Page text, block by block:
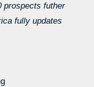
prospects futher
fully updates